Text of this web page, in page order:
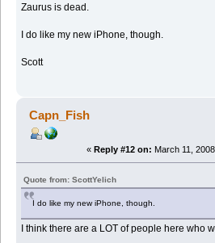
Zaurus is dead.
I do like my new iPhone, though.
Scott
Capn_Fish
« Reply #12 on: March 11,
Quote from: ScottYelich
I do like my new iPhone, though.
I think there are a LOT of people here who